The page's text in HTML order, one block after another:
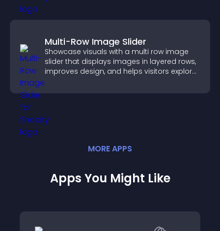
Multi-Row Image Slider
Showcase visuals with a multi row image
slider that displays images in layered rows,
improves design, and helps visitors explore
MOREAPPS
Apps You Might Like